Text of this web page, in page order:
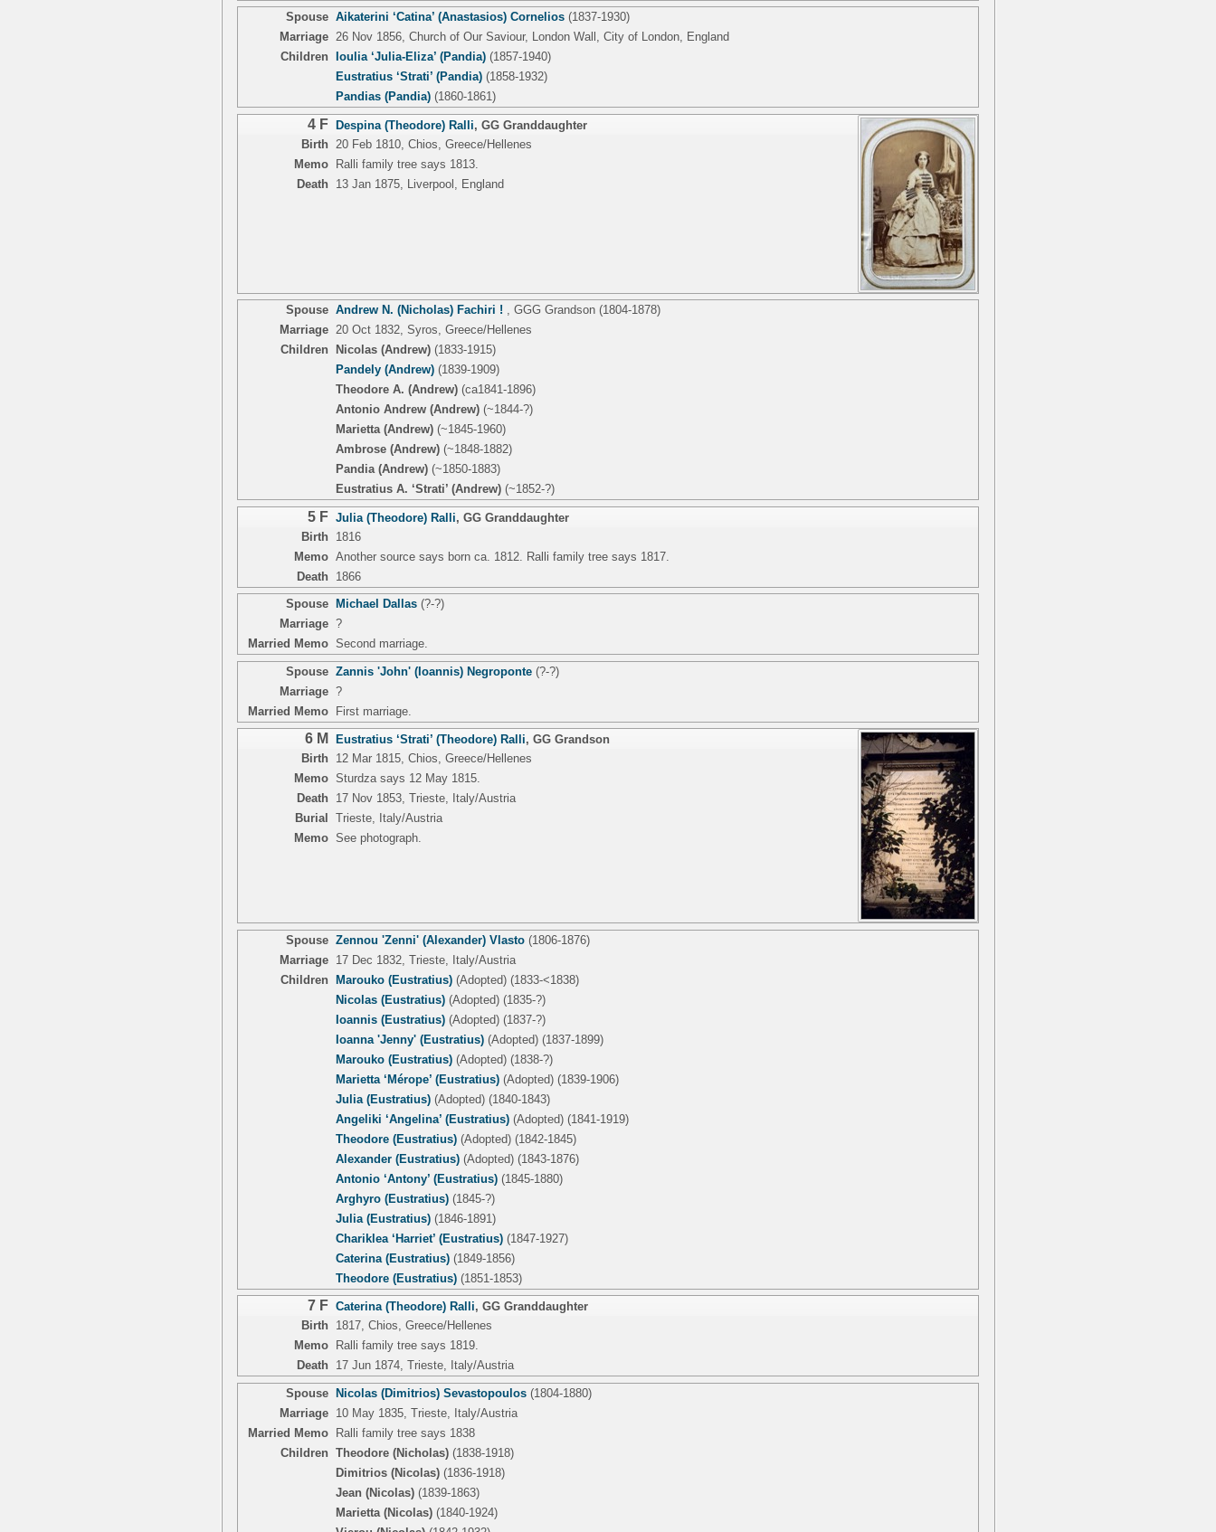
Spouse Aikaterini ‘Catina’ (Anastasios) Cornelios (1837-1930)
Marriage 26 Nov 1856, Church of Our Saviour, London Wall, City of London, England
Children
Ioulia ‘Julia-Eliza’ (Pandia) (1857-1940)
Eustratius ‘Strati’ (Pandia) (1858-1932)
Pandias (Pandia) (1860-1861)
4 F Despina (Theodore) Ralli, GG Granddaughter
Birth
20 Feb 1810, Chios, Greece/Hellenes
Memo
Ralli family tree says 1813.
Death
13 Jan 1875, Liverpool, England
Spouse Andrew N. (Nicholas) Fachiri ! , GGG Grandson (1804-1878)
Marriage 20 Oct 1832, Syros, Greece/Hellenes
Children
Nicolas (Andrew) (1833-1915)
Pandely (Andrew) (1839-1909)
Theodore A. (Andrew) (ca1841-1896)
Antonio Andrew (Andrew) (~1844-?)
Marietta (Andrew) (~1845-1960)
Ambrose (Andrew) (~1848-1882)
Pandia (Andrew) (~1850-1883)
Eustratius A. ‘Strati’ (Andrew) (~1852-?)
5 F Julia (Theodore) Ralli, GG Granddaughter
Birth
1816
Memo Another source says born ca. 1812. Ralli family tree says 1817.
Death
1866
Spouse Michael Dallas (?-?)
Marriage ?
Married Memo Second marriage.
Spouse Zannis 'John' (Ioannis) Negroponte (?-?)
Marriage ?
Married Memo
First marriage.
6 M Eustratius ‘Strati’ (Theodore) Ralli, GG Grandson
Birth
12 Mar 1815, Chios, Greece/Hellenes
Memo Sturdza says 12 May 1815.
Death
17 Nov 1853, Trieste, Italy/Austria
Burial
Trieste, Italy/Austria
Memo See photograph.
Spouse Zennou 'Zenni' (Alexander) Vlasto (1806-1876)
Marriage 17 Dec 1832, Trieste, Italy/Austria
Children
Marouko (Eustratius) (Adopted) (1833-<1838)
Nicolas (Eustratius) (Adopted) (1835-?)
Ioannis (Eustratius) (Adopted) (1837-?)
Ioanna 'Jenny' (Eustratius) (Adopted) (1837-1899)
Marouko (Eustratius) (Adopted) (1838-?)
Marietta ‘Mérope’ (Eustratius) (Adopted) (1839-1906)
Julia (Eustratius) (Adopted) (1840-1843)
Angeliki ‘Angelina’ (Eustratius) (Adopted) (1841-1919)
Theodore (Eustratius) (Adopted) (1842-1845)
Alexander (Eustratius) (Adopted) (1843-1876)
Antonio ‘Antony’ (Eustratius) (1845-1880)
Arghyro (Eustratius) (1845-?)
Julia (Eustratius) (1846-1891)
Chariklea ‘Harriet’ (Eustratius) (1847-1927)
Caterina (Eustratius) (1849-1856)
Theodore (Eustratius) (1851-1853)
7 F Caterina (Theodore) Ralli, GG Granddaughter
Birth
1817, Chios, Greece/Hellenes
Memo
Ralli family tree says 1819.
Death
17 Jun 1874, Trieste, Italy/Austria
Spouse Nicolas (Dimitrios) Sevastopoulos (1804-1880)
Marriage 10 May 1835, Trieste, Italy/Austria
Married Memo
Ralli family tree says 1838
Children Theodore (Nicholas) (1838-1918)
Dimitrios (Nicolas) (1836-1918)
Jean (Nicolas) (1839-1863)
Marietta (Nicolas) (1840-1924)